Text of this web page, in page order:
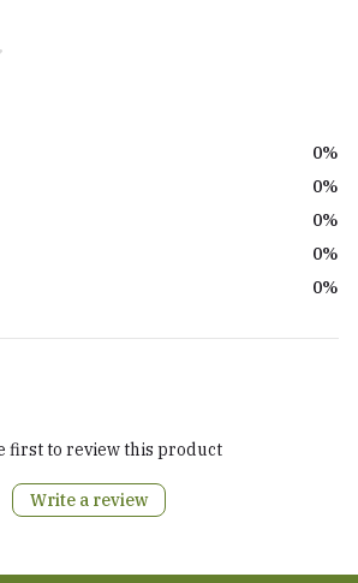
0%
0%
0%
0%
0%
first to review this product
Write a review